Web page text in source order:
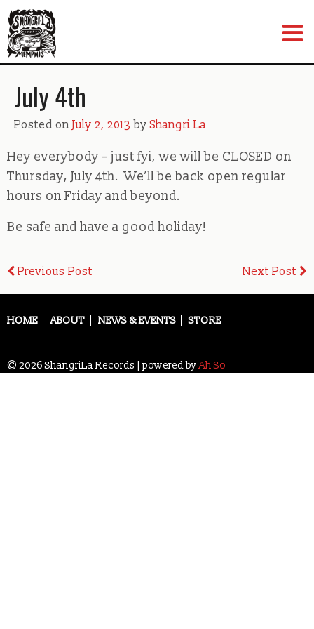
to
content
July 4th
Posted on July 2, 2013 byShangri La
Hey everybody – just fyi, we will be CLOSED on
Thursday, July 4th. We’ll be back open regular
hours on Friday and beyond.
Be safe and have a good holiday!
Post
navigation
Previous Post Next Post
HOME ABOUT NEWS & EVENTS STORE
© 2026 ShangriLa Records | powered byAh So